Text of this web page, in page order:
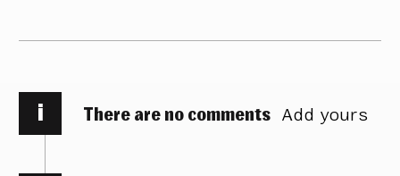
i There are no comments Add yours